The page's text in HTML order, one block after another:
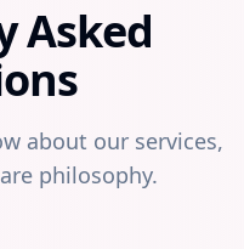
Asked
about our services,
philosophy.